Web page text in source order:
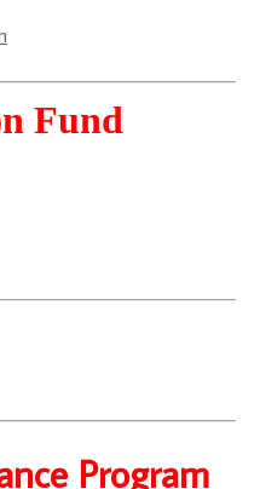
Fund
Program